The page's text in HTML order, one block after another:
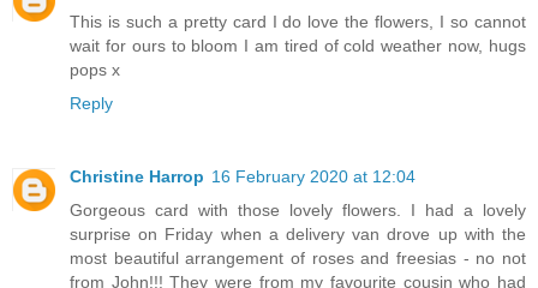
This is such a pretty card I do love the flowers, I so cannot
wait for ours to bloom I am tired of cold weather now, hugs
pops x
Reply
Christine Harrop 16 February 2020 at 12:04
Gorgeous card with those lovely flowers. I had a lovely
surprise on Friday when a delivery van drove up with the
most beautiful arrangement of roses and freesias - no not
from John!!! They were from my favourite cousin who had